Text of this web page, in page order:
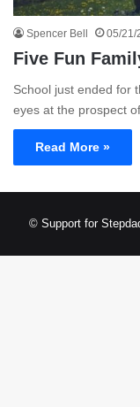
Spencer Bell 05/21/
Five Fun
School just ended for
eyes at the prospect
Read More »
© Support for